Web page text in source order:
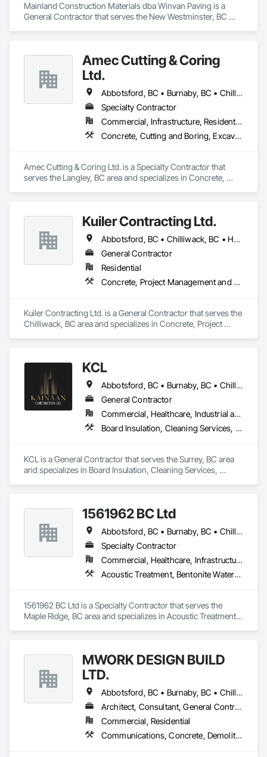
Mainland Construction Materials dba Winvan Paving is a
General Contractor that serves the New Westminster, BC
Amec Cutting & Coring
Ltd.
Abbotsford, BC • Burnaby, BC • Chilliwack, BC • Coquitlam, BC • Delta, BC • Hope, BC • Kamloops, BC • Kelowna, BC • Langley Twp, BC • Langley, BC • Maple Ridge, BC • Merritt, BC • Mission, BC • Nanaimo, BC • North Vancouver, BC • Pitt Meadows, BC • Port Coquitlam, BC • Port Moody, BC • Richmond, BC • Squamish, BC • Surrey, BC • Vancouver, BC • Vernon, BC • Victoria, BC • West Vancouver, BC • Whistler, BC
Specialty Contractor
Commercial, Infrastructure, Residential
Concrete, Cutting and Boring, Excavation and Fill
Amec Cutting & Coring Ltd. is a Specialty Contractor that
serves the Langley, BC area and specializes in Concrete,
Kuiler Contracting Ltd.
Abbotsford, BC • Chilliwack, BC • Hope, BC • Langley, BC
General Contractor
Residential
Concrete, Project Management and Coordination, Rough Carpentry
Kuiler Contracting Ltd. is a General Contractor that serves the
Chilliwack, BC area and specializes in Concrete, Project
KCL
Abbotsford, BC • Burnaby, BC • Chilliwack, BC • Coquitlam, BC • Kamloops, BC • Kelowna, BC • Langley Twp, BC • Maple Ridge, BC • Surrey, BC • Vancouver, BC
General Contractor
Commercial, Healthcare, Industrial and Energy, Infrastructure, Institutional, Residential
Board Insulation, Cleaning Services, Concrete, Masonry, Painting, Painting and Coatings, Precast Concrete Retaining Walls, Structural Steel, Suspended Scaffolding, Unit Masonry Retaining Walls, Wood Framing
KCL is a General Contractor that serves the Surrey, BC area
and specializes in Board Insulation, Cleaning Services,
1561962 BC Ltd
Abbotsford, BC • Burnaby, BC • Chilliwack, BC • Coquitlam, BC • Delta, BC • Langley, BC • Maple Ridge, BC • Mission, BC • North Vancouver, BC • Richmond, BC • Squamish, BC • Surrey, BC • Vancouver, BC • West Vancouver, BC • Whistler, BC
Specialty Contractor
Commercial, Healthcare, Infrastructure, Residential
Acoustic Treatment, Bentonite Waterproofing, Concrete, Fluid Applied Flooring, Fluid Applied Waterproofing, Special Coatings, Specialty Flooring, Traffic Coatings, Water Repellents, Waterproofing
1561962 BC Ltd is a Specialty Contractor that serves the
Maple Ridge, BC area and specializes in Acoustic Treatment,
MWORK DESIGN BUILD
LTD.
Abbotsford, BC • Burnaby, BC • Chilliwack, BC • Coquitlam, BC • Langley Twp, BC • Langley, BC • Maple Ridge, BC • New Westminster, BC • North Vancouver District, BC • North Vancouver, BC • Pitt Meadows, BC • Port Coquitlam, BC • Port Moody, BC • Richmond, BC • Vancouver, BC • West Vancouver, BC
Architect, Consultant, General Contractor, Supplier
Commercial, Residential
Communications, Concrete, Demolition, Design and Engineering, Earthwork, Electrical, Electronic Security, Fire Suppression, Heating Ventilating and Air Conditioning HVAC, Landscaping, Masonry, Plumbing, Project Management and Coordination, Roofing, Rough Carpentry, Structural Steel